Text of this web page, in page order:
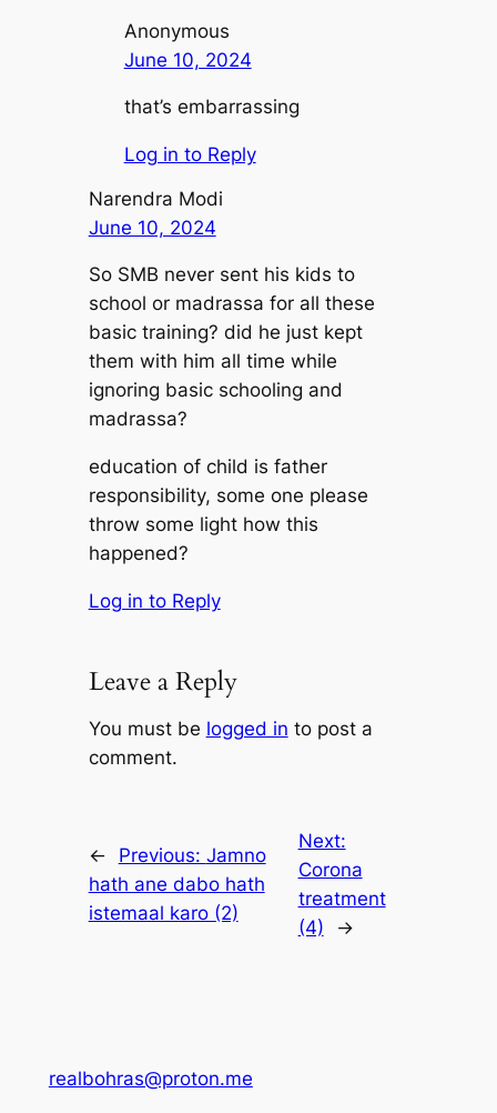
Anonymous
June 10, 2024
that’s embarrassing
Log in to Reply
Narendra Modi
June 10, 2024
So SMB never sent his kids to
school or madrassa for all these
basic training? did he just kept
them with him all time while
ignoring basic schooling and
madrassa?
education of child is father
responsibility, some one please
throw some light how this
happened?
Log in to Reply
Leave a Reply
You must be logged in to post a
comment.
← Previous: Jamno
hath ane dabo hath
istemaal karo (2)
Next:
Corona
treatment
(4)
→
realbohras@proton.me